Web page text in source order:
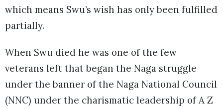
which means Swu’s wish has only been fulfilled
partially.
When Swu died he was one of the few
veterans left that began the Naga struggle
under the banner of the Naga National Council
(NNC) under the charismatic leadership of A Z